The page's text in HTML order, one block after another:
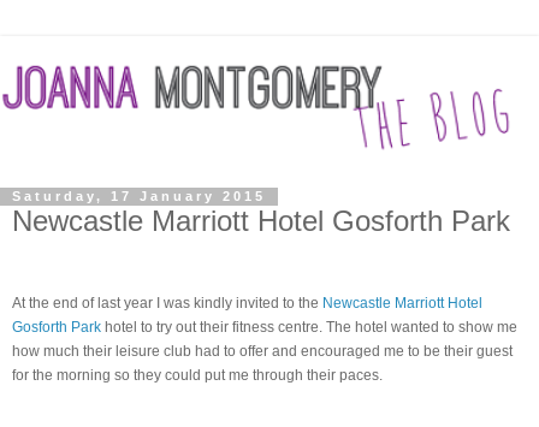
Saturday, 17 January 2015
Newcastle Marriott Hotel Gosforth Park
At the end of last year I was kindly invited to the Newcastle Marriott Hotel
Gosforth Park hotel to try out their fitness centre. The hotel wanted to show me
how much their leisure club had to offer and encouraged me to be their guest
for the morning so they could put me through their paces.